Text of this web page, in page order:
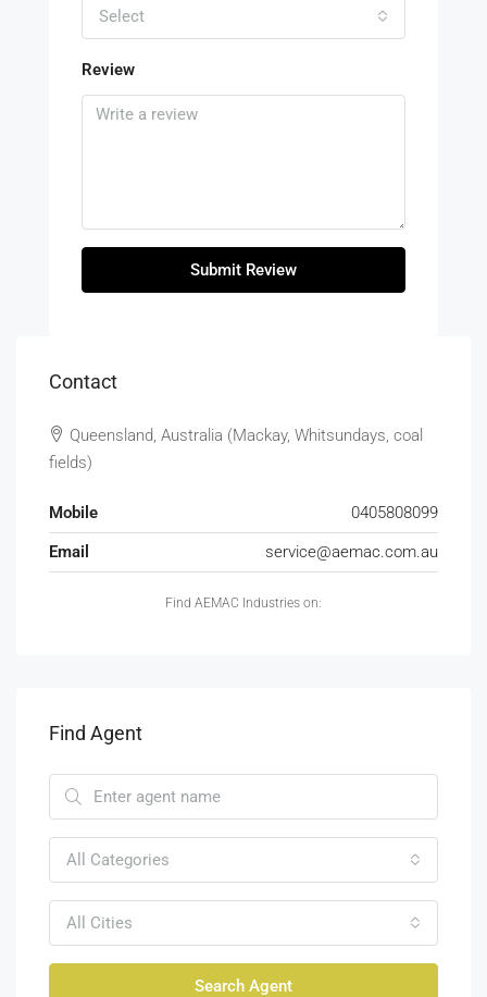
Select
Review
Submit Review
Contact
Queensland, Australia (Mackay, Whitsundays, coal
fields)
Mobile
0405808099
Email
service@aemac.com.au
Find AEMAC Industries on:
Find Agent
All Categories
All Cities
Search Agent